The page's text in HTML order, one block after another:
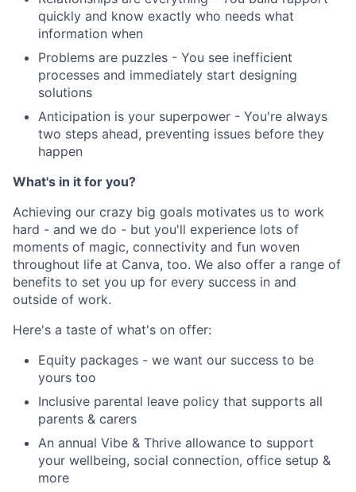
quickly and know exactly who needs what
information when
Problems are puzzles - You see inefficient
processes and immediately start designing
solutions
Anticipation is your superpower - You're always
two steps ahead, preventing issues before they
happen
What's in it for you?
Achieving our crazy big goals motivates us to work
hard - and we do - but you'll experience lots of
moments of magic, connectivity and fun woven
throughout life at Canva, too. We also offer a range of
benefits to set you up for every success in and
outside of work.
Here's a taste of what's on offer:
Equity packages - we want our success to be
yours too
Inclusive parental leave policy that supports all
parents & carers
An annual Vibe & Thrive allowance to support
your wellbeing, social connection, office setup &
more